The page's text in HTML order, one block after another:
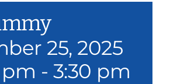
Events & Media
& Volunteerism
25, 2025
pm - 3:30 pm